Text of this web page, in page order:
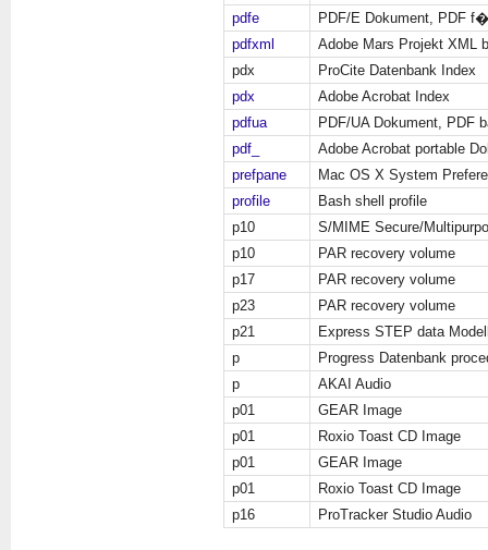
pdfe
PDF/E Dokument, PDF
pdfxml
Adobe Mars Projekt XML
pdx
ProCite Datenbank Index
pdx
Adobe Acrobat Index
pdfua
PDF/UA Dokument, PDF
pdf_
Adobe Acrobat portable
prefpane
Mac OS X System
profile
Bash shell profile
p10
S/MIME Secure/
p10
PAR recovery volume
p17
PAR recovery volume
p23
PAR recovery volume
p21
Express STEP data
p
Progress Datenbank
p
AKAI Audio
p01
GEAR Image
p01
Roxio Toast CD Image
p01
GEAR Image
p01
Roxio Toast CD Image
p16
ProTracker Studio Audio